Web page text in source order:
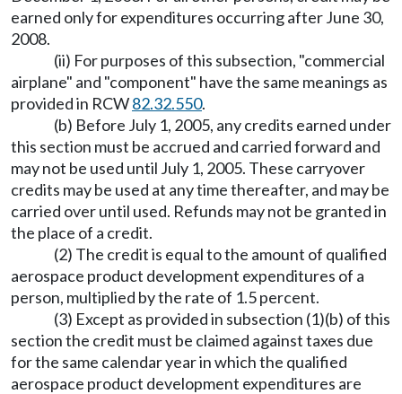
earned only for expenditures occurring after June 30,
2008.
(ii) For purposes of this subsection, "commercial
airplane" and "component" have the same meanings as
provided in RCW82.32.550.
(b) Before July 1, 2005, any credits earned under
this section must be accrued and carried forward and
may not be used until July 1, 2005. These carryover
credits may be used at any time thereafter, and may be
carried over until used. Refunds may not be granted in
the place of a credit.
(2) The credit is equal to the amount of qualified
aerospace product development expenditures of a
person, multiplied by the rate of 1.5 percent.
(3) Except as provided in subsection (1)(b) of this
section the credit must be claimed against taxes due
for the same calendar year in which the qualified
aerospace product development expenditures are